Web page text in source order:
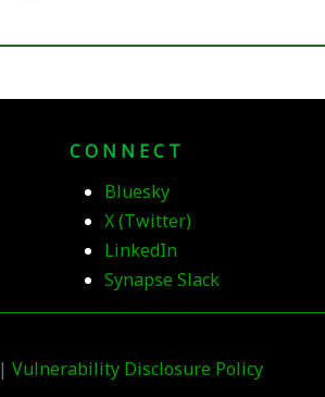
CONNECT
Bluesky
X (Twitter)
LinkedIn
Synapse Slack
| Vulnerability Disclosure Policy